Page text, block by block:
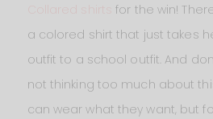
for the win!
a colored shirt that just takes
outfit to a school outfit. And
not thinking too much about
can wear what they want, but